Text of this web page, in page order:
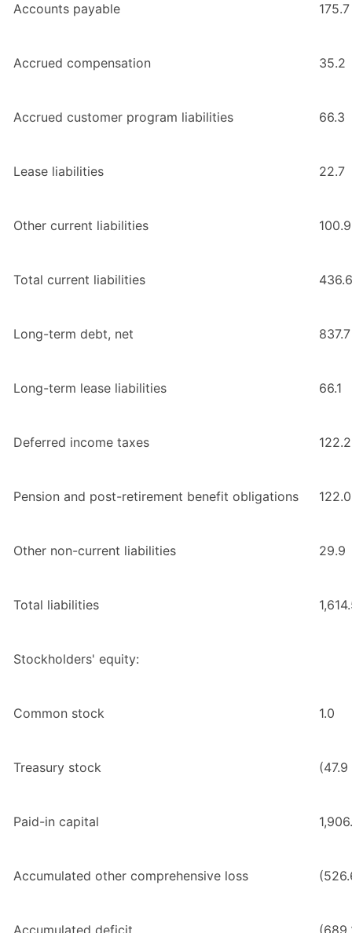
Accounts payable 175.7
Accrued compensation 35.2
Accrued customer program liabilities 66.3
Lease liabilities 22.7
Other current liabilities 100.9
Total current liabilities 436.6
Long-term debt, net 837.7
Long-term lease liabilities 66.1
Deferred income taxes 122.2
Pension and post-retirement benefit obligations 122.0
Other non-current liabilities 29.9
Total liabilities
Stockholders' equity:
Common stock 1.0
Treasury stock (47.9
Paid-in capital
Accumulated other comprehensive loss